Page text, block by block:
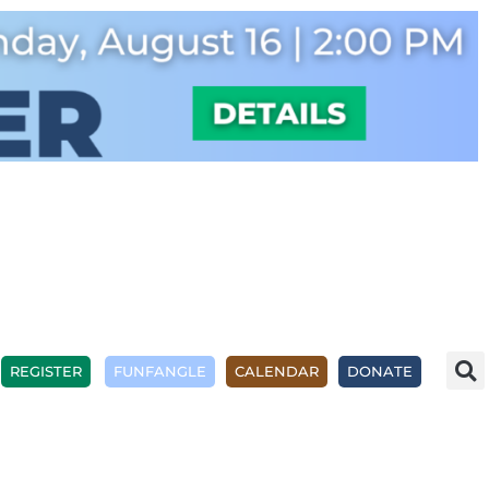
REGISTER FUNFANGLE CALENDAR DONATE